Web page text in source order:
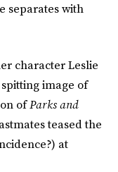
separates with
character Leslie
image of
ofParks and
teased the
at